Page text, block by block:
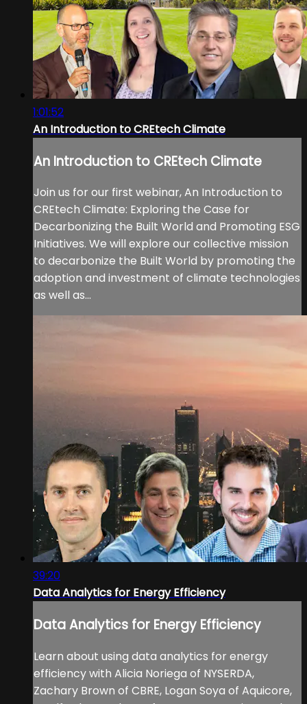
1:01:52
An Introduction to CREtech Climate
An Introduction to CREtech Climate
Join us for our first webinar, An Introduction to
CREtech Climate: Exploring the Case for
Decarbonizing the Built World and Promoting ESG
Initiatives. We will explore our collective mission
to decarbonize the Built World by promoting the
adoption and investment of climate technologies
as well as...
39:20
Data Analytics for Energy Efficiency
Data Analytics for Energy Efficiency
Learn about using data analytics for energy
efficiency with Alicia Noriega of NYSERDA,
Zachary Brown of CBRE, Logan Soya of Aquicore,